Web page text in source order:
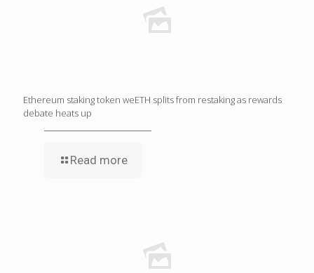
Ethereum staking token weETH splits from restaking as rewards
debate heats up
Read more